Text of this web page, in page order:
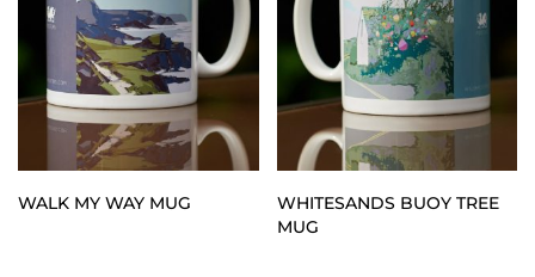
WALK MY WAY MUG
WHITESANDS BUOY TREE
MUG